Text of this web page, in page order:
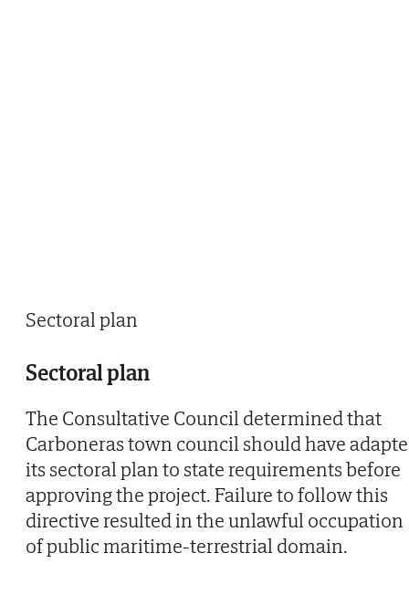
Sectoral plan
Sectoral plan
The Consultative Council determined that
Carboneras town council should have
its sectoral plan to state requirements before
approving the project. Failure to follow this
directive resulted in the unlawful occupation
of public maritime-terrestrial domain.